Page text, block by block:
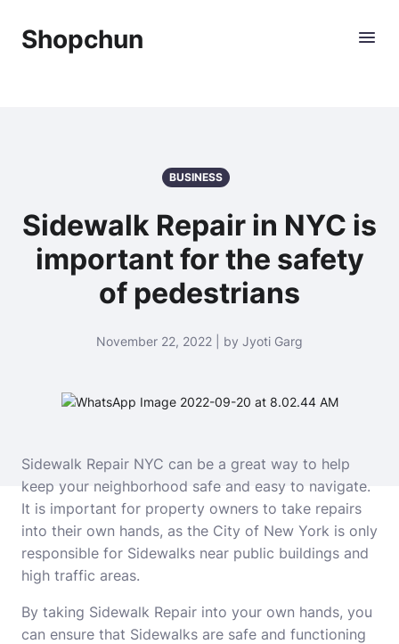
Shopchun
BUSINESS
Sidewalk Repair in NYC is
important for the safety
of pedestrians
November 22, 2022 | by Jyoti Garg
Sidewalk Repair NYC can be a great way to help
keep your neighborhood safe and easy to navigate.
It is important for property owners to take repairs
into their own hands, as the City of New York is only
responsible for Sidewalks near public buildings and
high traffic areas.
By taking Sidewalk Repair into your own hands, you
can ensure that Sidewalks are safe and functioning